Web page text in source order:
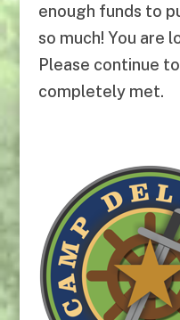
enough funds to
so much! You are
Please continue
completely met.